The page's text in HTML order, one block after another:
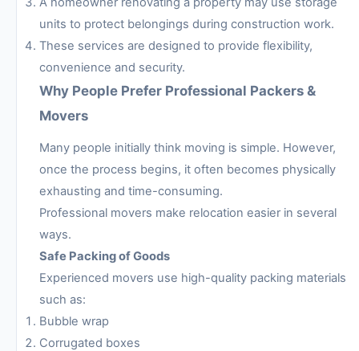
units to protect belongings during construction work.
These services are designed to provide flexibility,
convenience and security.
Why People Prefer Professional Packers &
Movers
Many people initially think moving is simple. However,
once the process begins, it often becomes physically
exhausting and time-consuming.
Professional movers make relocation easier in several
ways.
Safe Packing of Goods
Experienced movers use high-quality packing materials
such as:
Bubble wrap
Corrugated boxes